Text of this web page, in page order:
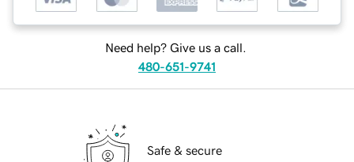
Need help? Give us a call.
480-651-9741
Safe & secure